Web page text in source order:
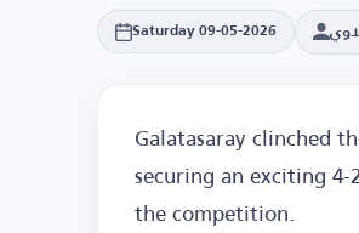
Saturday 09-05-2026
Galatasaray clinched
securing an exciting
the competition.